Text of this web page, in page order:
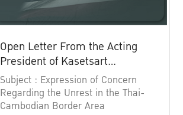
Open Letter From the Acting
President of Kasetsart
University
Subject : Expression of Concern
Regarding the Unrest in the Thai-
Cambodian Border Area